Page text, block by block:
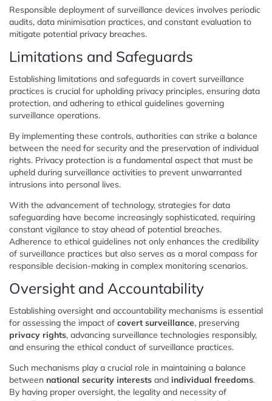
Responsible deployment of surveillance devices involves periodic
audits, data minimisation practices, and constant evaluation to
mitigate potential privacy breaches.
Limitations and Safeguards
Establishing limitations and safeguards in covert surveillance
practices is crucial for upholding privacy principles, ensuring data
protection, and adhering to ethical guidelines governing
surveillance operations.
By implementing these controls, authorities can strike a balance
between the need for security and the preservation of individual
rights. Privacy protection is a fundamental aspect that must be
upheld during surveillance activities to prevent unwarranted
intrusions into personal lives.
With the advancement of technology, strategies for data
safeguarding have become increasingly sophisticated, requiring
constant vigilance to stay ahead of potential breaches.
Adherence to ethical guidelines not only enhances the credibility
of surveillance practices but also serves as a moral compass for
responsible decision-making in complex monitoring scenarios.
Oversight and Accountability
Establishing oversight and accountability mechanisms is essential
for assessing the impact of covert surveillance, preserving
privacy rights, advancing surveillance technologies responsibly,
and ensuring the ethical conduct of surveillance practices.
Such mechanisms play a crucial role in maintaining a balance
between national security interests and individual freedoms.
By having proper oversight, the legality and necessity of